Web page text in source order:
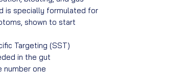
is specially formulated for
shown to start
Targeting (SST)
in the gut
number one